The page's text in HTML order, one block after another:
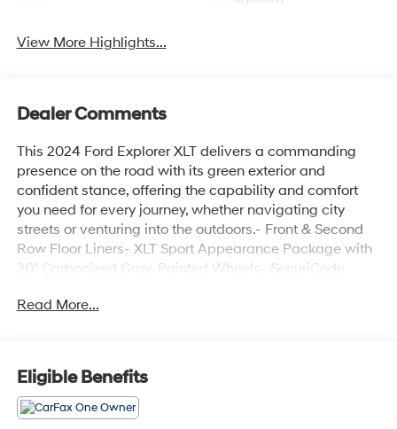
View More Highlights...
Dealer Comments
This 2024 Ford Explorer XLT delivers a commanding
presence on the road with its green exterior and
confident stance, offering the capability and comfort
you need for every journey, whether navigating city
streets or venturing into the outdoors.- Front & Second
Row Floor Liners- XLT Sport Appearance Package with
20" Carbonized Gray-Painted Wheels- SecuriCode
Steering Wheel and Heated Front Seats- LED Fog
Panoramic Sunroof- Heated Dual-Zone Climate
Control- Three-Row Seating Configuration- Rear
Camera and Electronic Stability Control- Dual Chrome
Exhaust Tips- 4-Wheel Disc Brakes with ABSThe
Read More...
Eligible Benefits